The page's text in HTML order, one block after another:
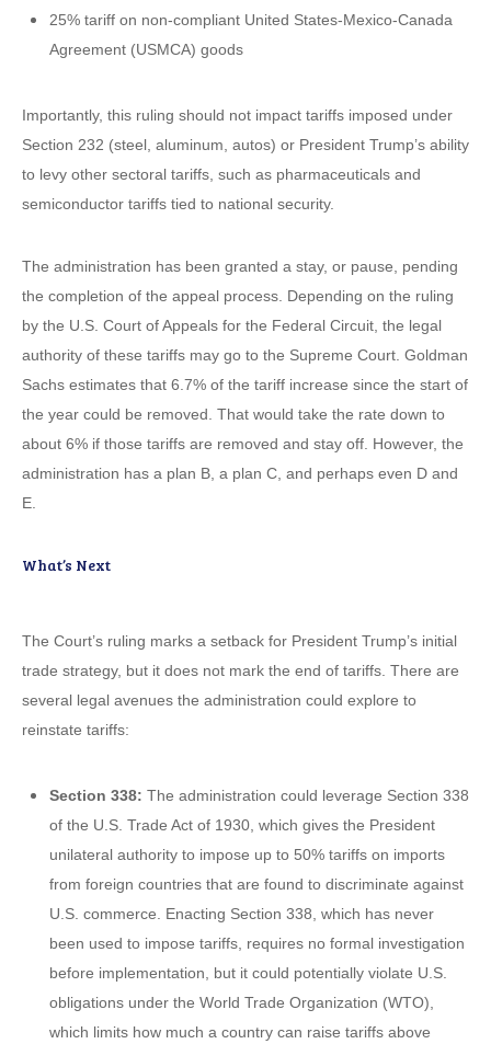
25% tariff on non-compliant United States-Mexico-Canada
Agreement (USMCA) goods
Importantly, this ruling should not impact tariffs imposed under
Section 232 (steel, aluminum, autos) or President Trump’s ability
to levy other sectoral tariffs, such as pharmaceuticals and
semiconductor tariffs tied to national security.
The administration has been granted a stay, or pause, pending
the completion of the appeal process. Depending on the ruling
by the U.S. Court of Appeals for the Federal Circuit, the legal
authority of these tariffs may go to the Supreme Court. Goldman
Sachs estimates that 6.7% of the tariff increase since the start of
the year could be removed. That would take the rate down to
about 6% if those tariffs are removed and stay off. However, the
administration has a plan B, a plan C, and perhaps even D and
E.
What’s Next
The Court’s ruling marks a setback for President Trump’s initial
trade strategy, but it does not mark the end of tariffs. There are
several legal avenues the administration could explore to
reinstate tariffs:
Section 338: The administration could leverage Section 338
of the U.S. Trade Act of 1930, which gives the President
unilateral authority to impose up to 50% tariffs on imports
from foreign countries that are found to discriminate against
U.S. commerce. Enacting Section 338, which has never
been used to impose tariffs, requires no formal investigation
before implementation, but it could potentially violate U.S.
obligations under the World Trade Organization (WTO),
which limits how much a country can raise tariffs above